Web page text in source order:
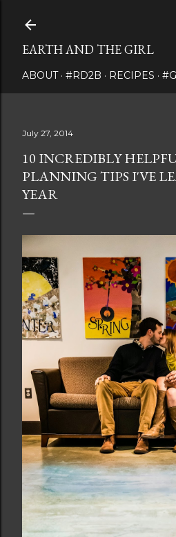
EARTH AND THE GIRL
ABOUT #RD2B RECIPES
July 27, 2014
10 INCREDIBLY
PLANNING TIPS I'VE
YEAR